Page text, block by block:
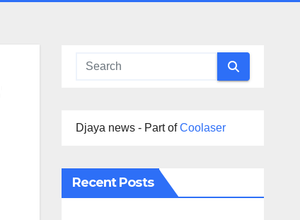
Djaya news - Part ofCoolaser
Recent Posts